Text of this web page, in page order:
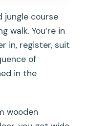
jungle course
walk. You’re in
in, register, suit
of
in the
wooden